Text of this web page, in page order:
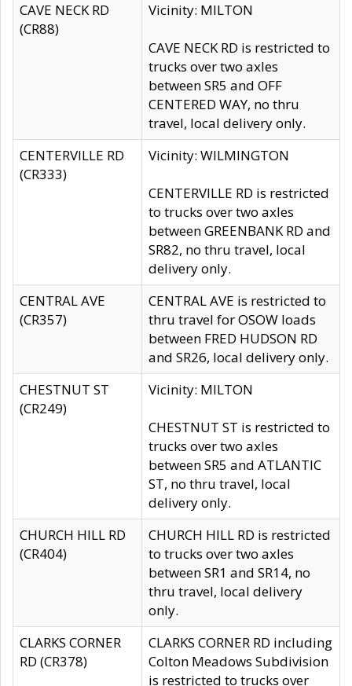
CAVE NECK RD
(CR88)
Vicinity: MILTON
CAVE NECK RD is restricted to
trucks over two axles
between SR5 and OFF
CENTERED WAY, no thru
travel, local delivery only.
CENTERVILLE RD
(CR333)
Vicinity: WILMINGTON
CENTERVILLE RD is restricted
to trucks over two axles
between GREENBANK RD and
SR82, no thru travel, local
delivery only.
CENTRAL AVE
(CR357)
CENTRAL AVE is restricted to
thru travel for OSOW loads
between FRED HUDSON RD
and SR26, local delivery only.
CHESTNUT ST
(CR249)
Vicinity: MILTON
CHESTNUT ST is restricted to
trucks over two axles
between SR5 and ATLANTIC
ST, no thru travel, local
delivery only.
CHURCH HILL RD
(CR404)
CHURCH HILL RD is restricted
to trucks over two axles
between SR1 and SR14, no
thru travel, local delivery
only.
CLARKS CORNER
RD (CR378)
CLARKS CORNER RD including
Colton Meadows Subdivision
is restricted to trucks over